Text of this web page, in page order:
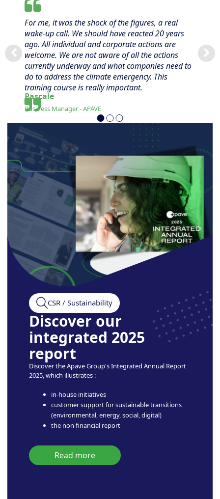
For me, it was the shock of the figures, a real
wake-up call. We should have reacted 20 years
ago. All individual and corporate actions are
welcome. We are not aware of all the actions
currently underway and what companies need to
do to address the climate emergency. This
training course is really important.
Pascale
Business Manager - APAVE
CSR / Sustainability
Discover our
integrated 2025
report
Discover the Apave Group's Integrated Annual Report
2025, which illustrates :
in-house initiatives
customer support for sustainable transitions
(environmental, energy, social, digital)
the non financial report
Read more